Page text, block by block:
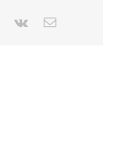
Pinterest
Vk Email